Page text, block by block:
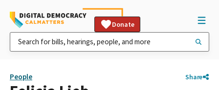
Donate
People Share